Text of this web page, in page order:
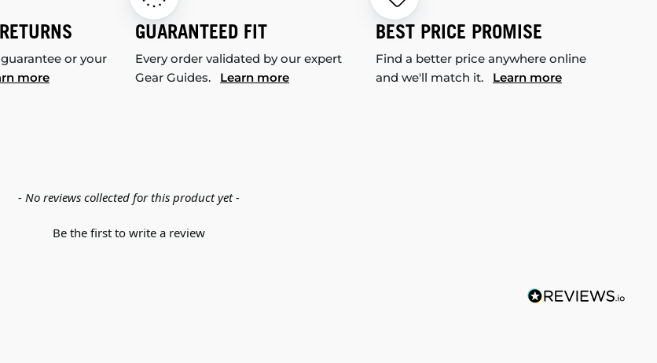
or your
more
GUARANTEED FIT
Every order validated by our expert
Gear Guides. Learn more
BEST PRICE PROMISE
Find a better price anywhere online
and we'll match it. Learn more
- No reviews collected for this product yet -
Be the first to write a review